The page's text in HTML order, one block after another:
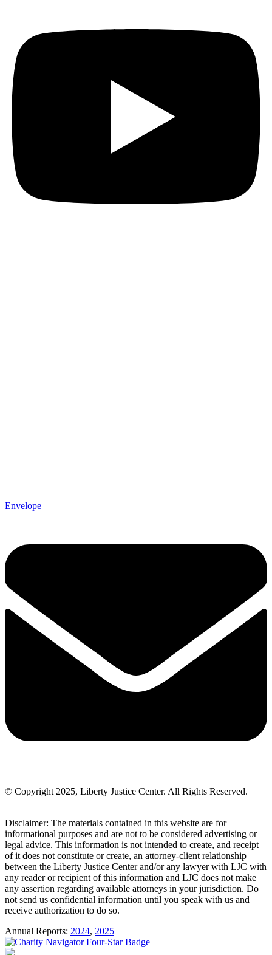
Envelope
© Copyright 2025, Liberty Justice Center. All Rights Reserved.
Disclaimer: The materials contained in this website are for
informational purposes and are not to be considered advertising or
legal advice. This information is not intended to create, and receipt
of it does not constitute or create, an attorney-client relationship
between the Liberty Justice Center and/or any lawyer with LJC with
any reader or recipient of this information and LJC does not make
any assertion regarding available attorneys in your jurisdiction. Do
not send us confidential information until you speak with us and
receive authorization to do so.
Annual Reports: 2024, 2025